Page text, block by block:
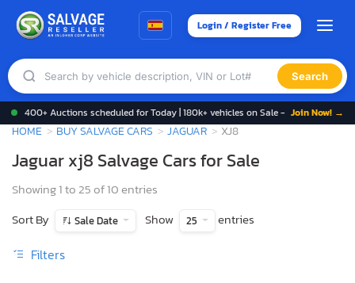
Login / Register Free
Search
400+ Auctions scheduled for Today | 180k+ vehicles on Sale - Join Now! →
HOME BUY SALVAGE CARS JAGUAR XJ8
Jaguar xj8 Salvage Cars for Sale
Showing 1 to 25 of 10 entries
Sort By
Sale Date Show 25 entries
Filters